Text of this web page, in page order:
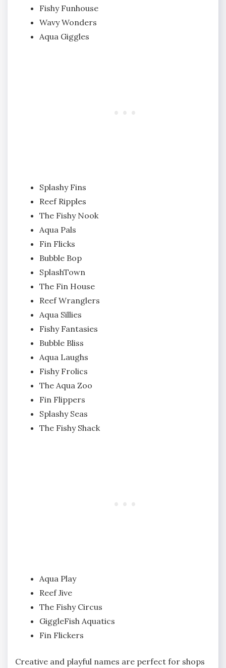
Fishy Funhouse
Wavy Wonders
Aqua Giggles
Splashy Fins
Reef Ripples
The Fishy Nook
Aqua Pals
Fin Flicks
Bubble Bop
SplashTown
The Fin House
Reef Wranglers
Aqua Sillies
Fishy Fantasies
Bubble Bliss
Aqua Laughs
Fishy Frolics
The Aqua Zoo
Fin Flippers
Splashy Seas
The Fishy Shack
Aqua Play
Reef Jive
The Fishy Circus
GiggleFish Aquatics
Fin Flickers
Creative and playful names are perfect for shops